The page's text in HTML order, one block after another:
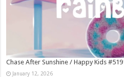
Chase After Sunshine / Happy Kids
January 12, 2026